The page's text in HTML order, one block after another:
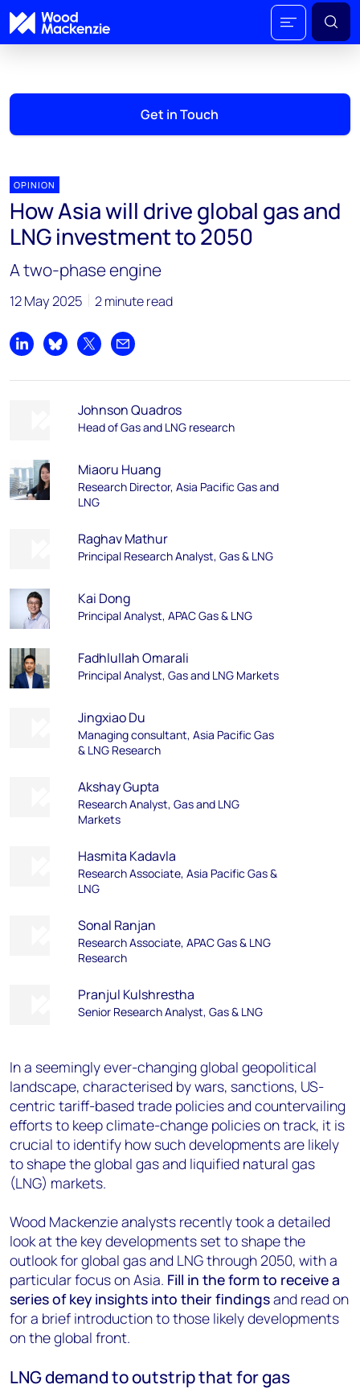
Get in Touch
OPINION
How Asia will drive global gas and
LNG investment to 2050
A two-phase engine
12 May 2025 2 minute read
Share on LinkedIn
Share on Bluesky
Share on XShare by email
Johnson Quadros
Head of Gas and LNG research
Miaoru Huang
Research Director, Asia Pacific Gas and
LNG
Raghav Mathur
Principal Research Analyst, Gas & LNG
Kai Dong
Principal Analyst, APAC Gas & LNG
Fadhlullah Omarali
Principal Analyst, Gas and LNG Markets
Jingxiao Du
Managing consultant, Asia Pacific Gas
& LNG Research
Akshay Gupta
Research Analyst, Gas and LNG
Markets
Hasmita Kadavla
Research Associate, Asia Pacific Gas &
LNG
Sonal Ranjan
Research Associate, APAC Gas & LNG
Research
Pranjul Kulshrestha
Senior Research Analyst, Gas & LNG
In a seemingly ever-changing global geopolitical
landscape, characterised by wars, sanctions, US-
centric tariff-based trade policies and countervailing
efforts to keep climate-change policies on track, it is
crucial to identify how such developments are likely
to shape the global gas and liquified natural gas
(LNG) markets.
Wood Mackenzie analysts recently took a detailed
look at the key developments set to shape the
outlook for global gas and LNG through 2050, with a
particular focus on Asia. Fill in the formto receive a
series of key insights into their findingsand read on
for a brief introduction to those likely developments
on the global front.
LNG demand to outstrip that for gas